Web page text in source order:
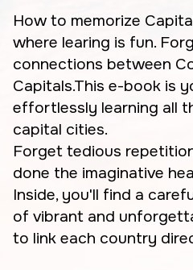
How to memorize
where learing is fun.
connections between
Capitals.This e-book is
effortlessly learning all
capital cities.
Forget tedious
done the imaginative
Inside, you'll find a
of vibrant and
to link each country